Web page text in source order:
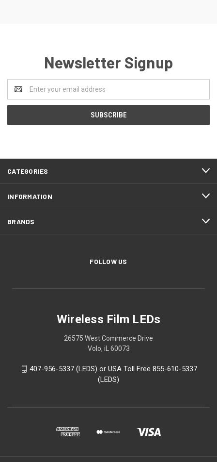
Newsletter Signup
Address
CATEGORIES
INFORMATION
BRANDS
FOLLOW US
Wireless Film LEDs
26575 West Commerce Drive
Volo, iL 60073
407-956-5337 (LEDS) or USA Toll Free 855-610-5337
(LEDS)